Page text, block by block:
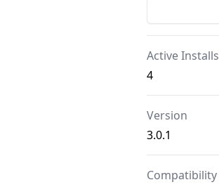
Active Installs
4
Version
3.0.1
Compatibility